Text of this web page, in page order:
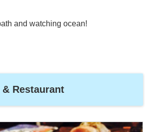
and watching ocean!
Restaurant